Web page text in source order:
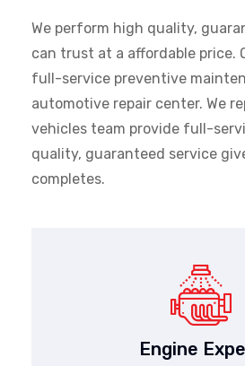
We perform high quality,
can trust at a affordable price.
full-service preventive
automotive repair center. We
vehicles team provide full-
quality, guaranteed service
completes.
Engine